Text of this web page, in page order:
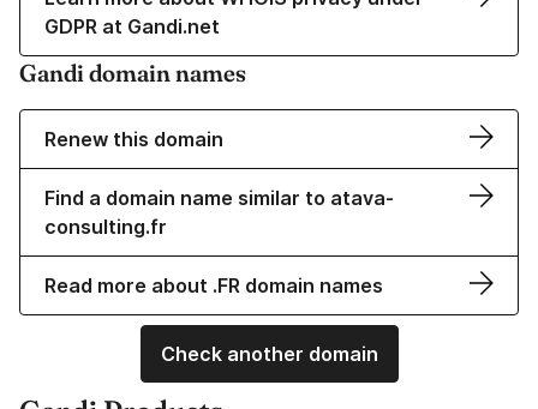
GDPR at Gandi.net
Gandi domain names
Renew this domain
Find a domain name similar to atava-
consulting.fr
Read more about .FR domain names
Check another domain